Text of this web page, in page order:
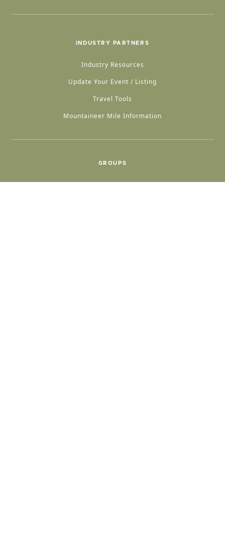
INDUSTRY PARTNERS
Industry Resources
Update Your Event / Listing
Travel Tools
Mountaineer Mile Information
GROUPS
Group & International Travel